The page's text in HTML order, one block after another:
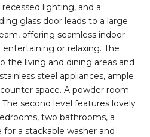
lighting, and a
glass door leads to a large
offering seamless indoor-
or relaxing. The
the living and dining areas and
steel appliances, ample
space. A powder room
second level features lovely
two bathrooms, a
a stackable washer and